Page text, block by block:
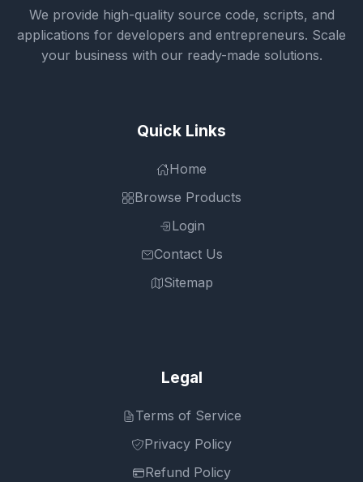
We provide high-quality source code, scripts, and
applications for developers and entrepreneurs. Scale
your business with our ready-made solutions.
Quick Links
Home
Browse Products
Login
Contact Us
Sitemap
Legal
Terms of Service
Privacy Policy
Refund Policy